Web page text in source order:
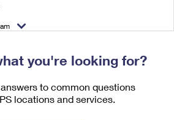
Post Office™
you're looking for?
to common questions
locations and services.